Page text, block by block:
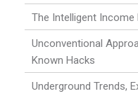
The Intelligent Income
Unconventional
Known Hacks
Underground Trends,